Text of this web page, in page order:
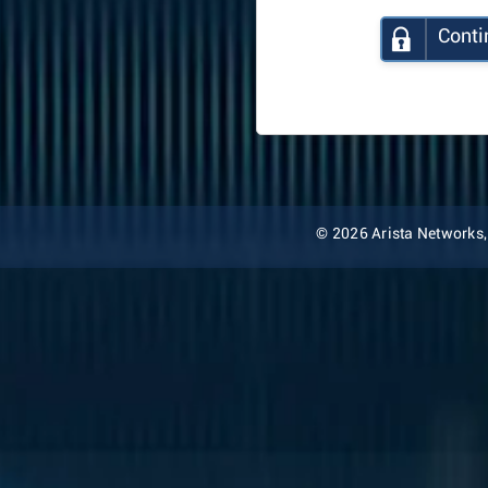
© 2026 Arista